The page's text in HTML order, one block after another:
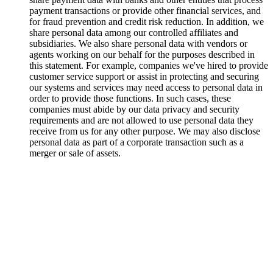
payment transactions or provide other financial services, and
for fraud prevention and credit risk reduction. In addition, we
share personal data among our controlled affiliates and
subsidiaries. We also share personal data with vendors or
agents working on our behalf for the purposes described in
this statement. For example, companies we've hired to provide
customer service support or assist in protecting and securing
our systems and services may need access to personal data in
order to provide those functions. In such cases, these
companies must abide by our data privacy and security
requirements and are not allowed to use personal data they
receive from us for any other purpose. We may also disclose
personal data as part of a corporate transaction such as a
merger or sale of assets.